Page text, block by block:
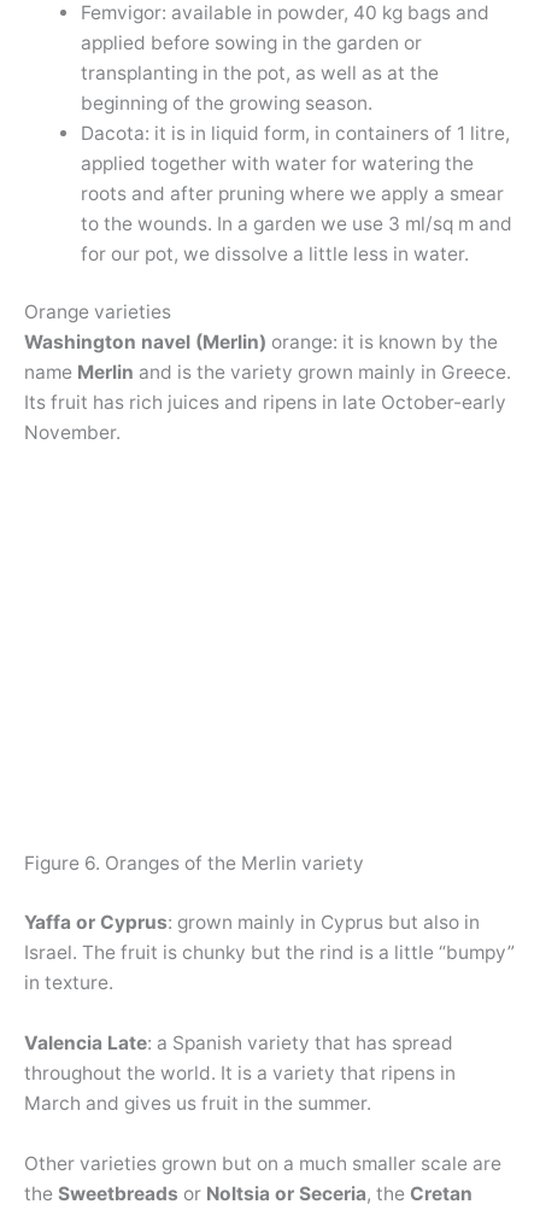
Femvigor: available in powder, 40 kg bags and
applied before sowing in the garden or
transplanting in the pot, as well as at the
beginning of the growing season.
Dacota: it is in liquid form, in containers of 1 litre,
applied together with water for watering the
roots and after pruning where we apply a smear
to the wounds. In a garden we use 3 ml/sq m and
for our pot, we dissolve a little less in water.
Orange varieties
Washington navel (Merlin) orange: it is known by the
name Merlin and is the variety grown mainly in Greece.
Its fruit has rich juices and ripens in late October-early
November.
Figure 6. Oranges of the Merlin variety
Yaffa or Cyprus: grown mainly in Cyprus but also in
Israel. The fruit is chunky but the rind is a little “bumpy”
in texture.
Valencia Late: a Spanish variety that has spread
throughout the world. It is a variety that ripens in
March and gives us fruit in the summer.
Other varieties grown but on a much smaller scale are
the Sweetbreads or Noltsia or Seceria, the Cretan